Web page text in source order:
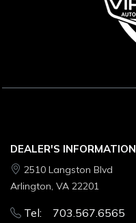
DEALER'S INFORMATION
2510 Langston Blvd
Arlington, VA 22201
Tel: 703.567.6565